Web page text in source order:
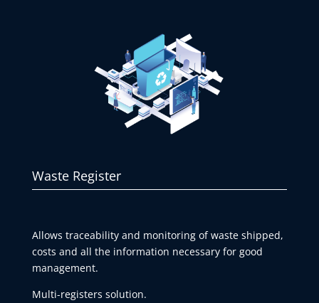
Waste Register
Allows traceability and monitoring of waste shipped,
costs and all the information necessary for good
management.
Multi-registers solution.